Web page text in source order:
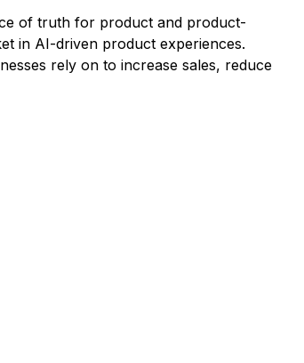
of truth for product and product-
in AI-driven product experiences.
rely on to increase sales, reduce